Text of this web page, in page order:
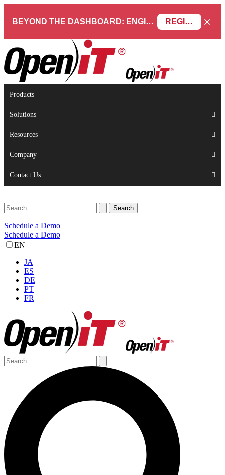
BEYOND THE DASHBOARD: ENGINEERING SOFTWARE IN SERVICENOW WEBINAR REGISTER NOW ×
Products
Solutions
Resources
Company
Contact Us
Schedule a Demo
Schedule a Demo
EN
JA
ES
DE
PT
FR